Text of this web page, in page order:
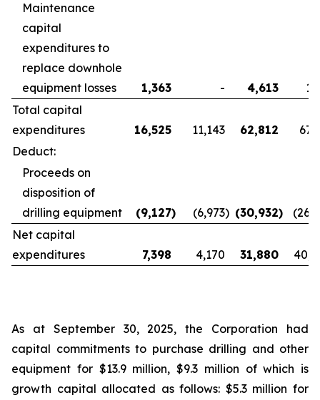
Maintenance
capital
expenditures to
replace downhole
equipment losses
1,363 - 4,613
Total capital
expenditures
16,525 11,143 62,812
Deduct:
Proceeds on
disposition of
drilling equipment
(9,127) (6,973) (30,932)
Net capital
expenditures
7,398 4,170 31,880
As at September 30, 2025, the Corporation had
capital commitments to purchase drilling and other
equipment for $13.9 million, $9.3 million of which is
growth capital allocated as follows: $5.3 million for